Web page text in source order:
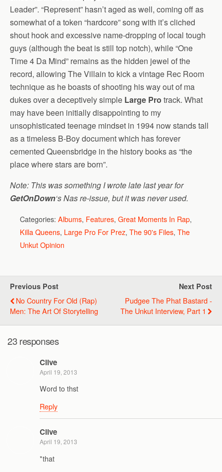
Leader”. “Represent” hasn’t aged as well, coming off as
somewhat of a token “hardcore” song with it’s cliched
shout hook and excessive name-dropping of local tough
guys (although the beat is still top notch), while “One
Time 4 Da Mind” remains as the hidden jewel of the
record, allowing The Villain to kick a vintage Rec Room
technique as he boasts of shooting his way out of ma
dukes over a deceptively simple Large Pro track. What
may have been initially disappointing to my
unsophisticated teenage mindset in 1994 now stands tall
as a timeless B-Boy document which has forever
cemented Queensbridge in the history books as “the
place where stars are born”.
Note: This was something I wrote late last year for
GetOnDown‘s Nas re-issue, but it was never used.
Categories: Albums, Features, Great Moments In Rap,
Killa Queens, Large Pro For Prez, The 90's Files, The
Unkut Opinion
Previous Post
No Country For Old (Rap)
Men: The Art Of Storytelling
Next Post
Pudgee The Phat Bastard -
The Unkut Interview, Part 1
23 responses
Clive
April 19, 2013
Word to thst
Reply
Clive
April 19, 2013
*that